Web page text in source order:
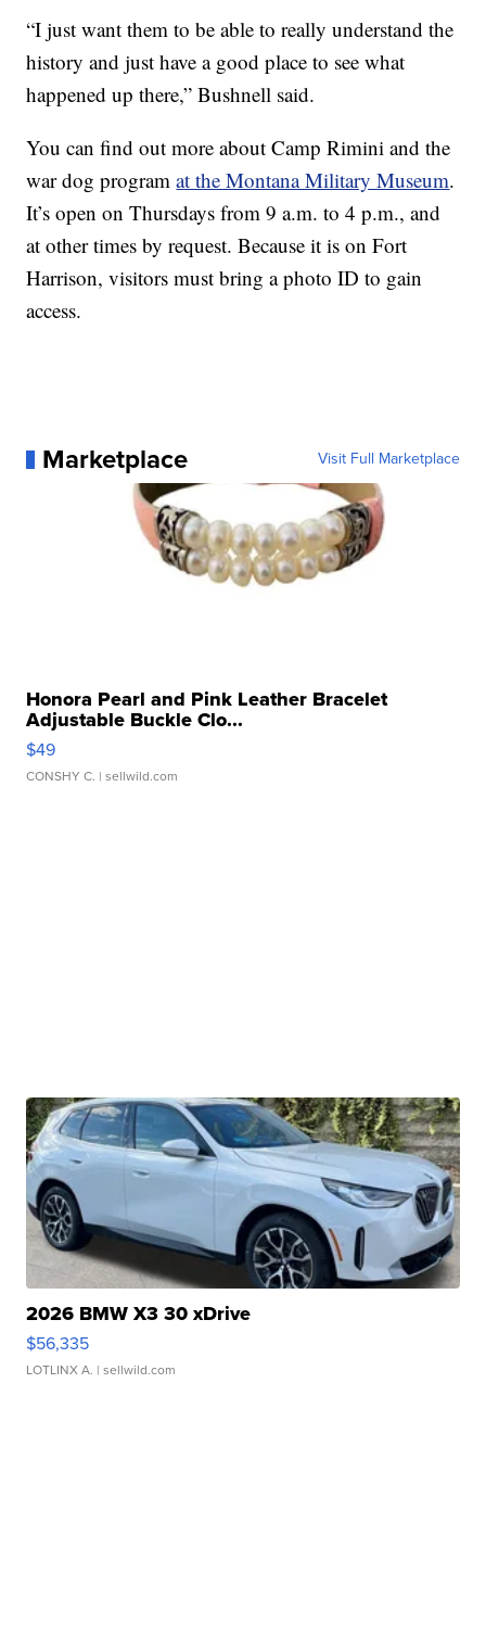
“I just want them to be able to really understand the
history and just have a good place to see what
happened up there,” Bushnell said.
You can find out more about Camp Rimini and the
war dog programat the Montana Military Museum.
It’s open on Thursdays from 9 a.m. to 4 p.m., and
at other times by request. Because it is on Fort
Harrison, visitors must bring a photo ID to gain
access.
Marketplace Visit Full Marketplace
Honora Pearl and Pink Leather Bracelet
Adjustable Buckle Clo...
$49
CONSHY C. | sellwild.com
2026 BMW X3 30 xDrive
$56,335
LOTLINX A. | sellwild.com